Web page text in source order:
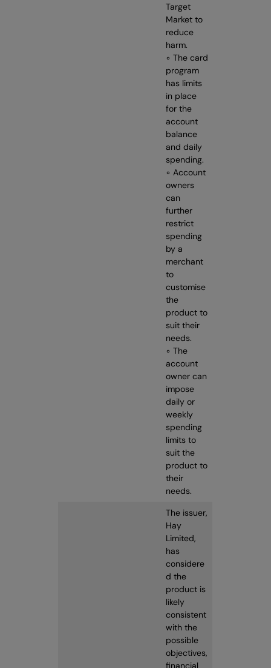
Target
Market to
reduce
harm.
◦ The card
program
has limits
in place
for the
account
balance
and daily
spending.
◦ Account
owners
can
further
restrict
spending
by a
merchant
to
customise
the
product to
suit their
needs.
◦ The
account
owner can
impose
daily or
weekly
spending
limits to
suit the
product to
their
needs.
The issuer,
Hay
Limited,
has
considere
d the
product is
likely
consistent
with the
possible
objectives,
financial